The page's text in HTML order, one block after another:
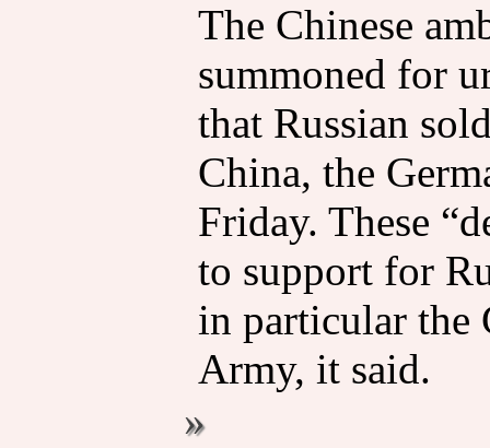
The Chinese
summoned for
that Russian
China, the
Friday. These
to support for
in particular the
Army, it said.